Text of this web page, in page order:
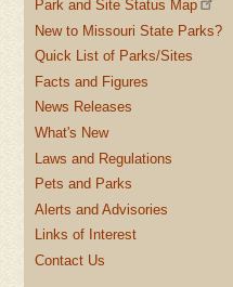
Park and Site Status Map
New to Missouri State Parks?
Quick List of Parks/Sites
Facts and Figures
News Releases
What's New
Laws and Regulations
Pets and Parks
Alerts and Advisories
Links of Interest
Contact Us